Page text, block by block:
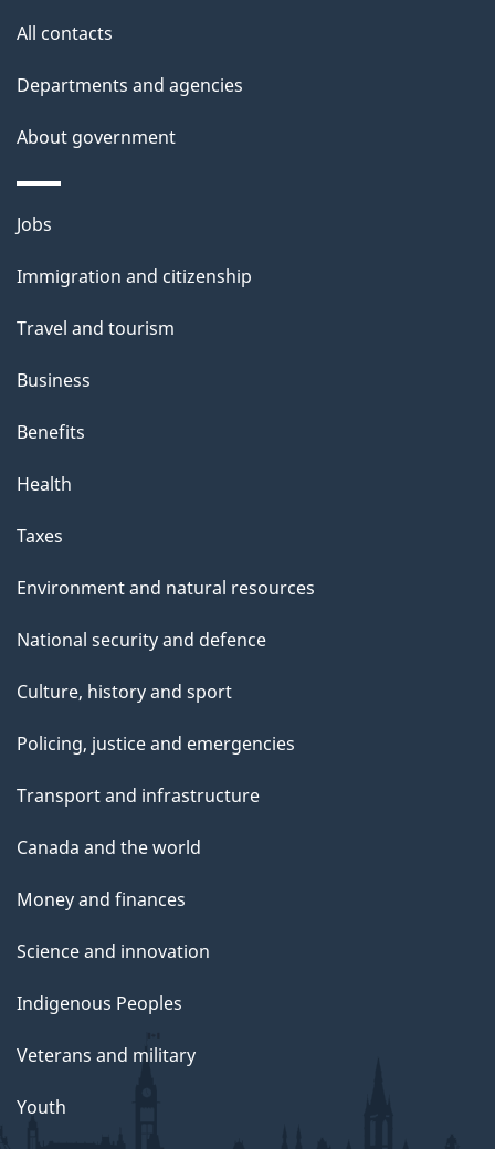
t
t
i
s
p
g
e
All contacts
Departments and agencies
About government
Themes
topics
Jobs
Immigration and citizenship
Travel and tourism
Business
Benefits
Health
Taxes
Environment and natural resources
National security and defence
Culture, history and sport
Policing, justice and emergencies
Transport and infrastructure
Canada and the world
Money and finances
Science and innovation
Indigenous Peoples
Veterans and military
Youth